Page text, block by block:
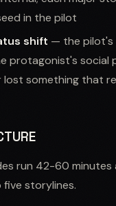
in the pilot
shift — the pilot's
protagonist's social
lost something that
run 42-60
storylines.